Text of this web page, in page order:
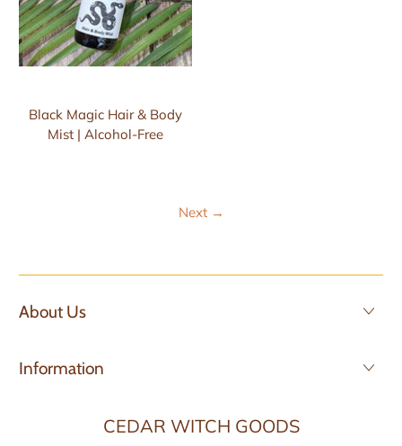
Black Magic Hair & Body
Mist | Alcohol-Free
Next →
About Us
Information
CEDAR WITCH GOODS